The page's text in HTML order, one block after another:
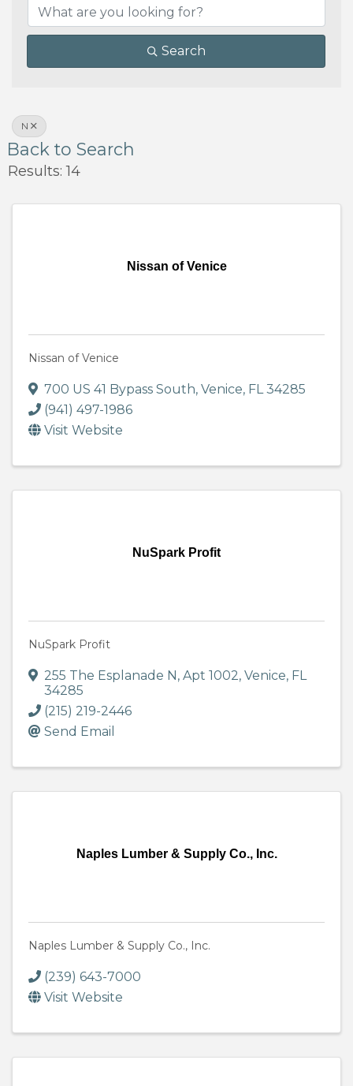
Search
N
Back to Search
Results: 14
Nissan of Venice
Nissan of Venice
700 US 41 Bypass South, Venice, FL34285
(941) 497-1986
Visit Website
NuSpark Profit
NuSpark Profit
255 The Esplanade N, Apt 1002, Venice, FL
34285
(215) 219-2446
Send Email
Naples Lumber & Supply Co., Inc.
Naples Lumber & Supply Co., Inc.
(239) 643-7000
Visit Website